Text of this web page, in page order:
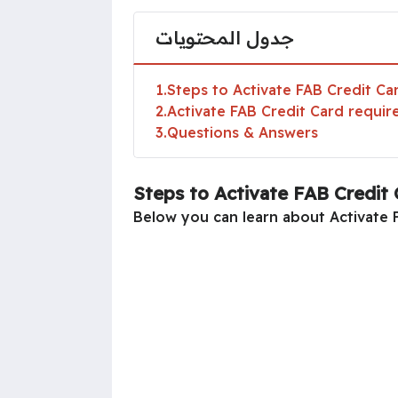
جدول المحتويات
1 Steps to Activate FAB Credit
2 Activate FAB Credit Card
3 Questions & Answers
Steps to Activate FAB Credit
Below you can learn about Activate